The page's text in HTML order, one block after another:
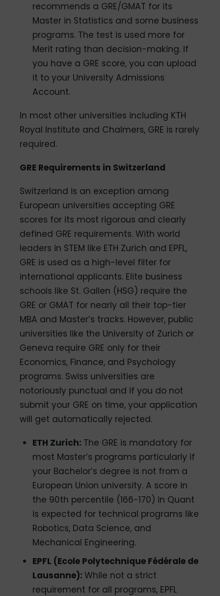
recommends a GRE/GMAT for its
Master in Statistics and some business
programs. The test is used more for
Merit rating than decision-making. If
you have a GRE score, you can upload
it to your University Admissions
Account.
In most other universities including KTH
Royal Institute and Chalmers, GRE is rarely
required.
GRE Requirements in Switzerland
Switzerland is an exception among
European universities accepting GRE
scores for its most rigorous and clearly
defined GRE requirements. With world
leaders in STEM like ETH Zurich and EPFL,
GRE is used as a high-level filter for
international applicants. Elite business
schools like St. Gallen (HSG) require the
GRE or GMAT for nearly all their top-tier
MBA and Master’s tracks. However, public
universities like the University of Zurich or
Geneva require GRE only for their
Economics, Finance, and Psychology
programs. Swiss universities are
notoriously punctual and if you do not
submit your GRE on time, your application
will get automatically rejected.
ETH Zurich: The GRE is mandatory for
most Master’s programs particularly if
your Bachelor’s degree is not from a
European Union university. A score in
the 90th percentile (166-170) in Quant
is expected for technical programs like
Robotics, Data Science, and
Mechanical Engineering.
EPFL (Ecole Polytechnique Fédérale de
Lausanne):While not a strict
requirement for all programs, EPFL